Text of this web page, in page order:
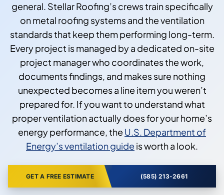
general. Stellar Roofing’s crews train specifically
on metal roofing systems and the ventilation
standards that keep them performing long-term.
Every project is managed by a dedicated on-site
project manager who coordinates the work,
documents findings, and makes sure nothing
unexpected becomes a line item you weren’t
prepared for. If you want to understand what
proper ventilation actually does for your home’s
energy performance, the U.S. Department of
Energy’s ventilation guide is worth a look.
GET A FREE ESTIMATE (585) 213-2661